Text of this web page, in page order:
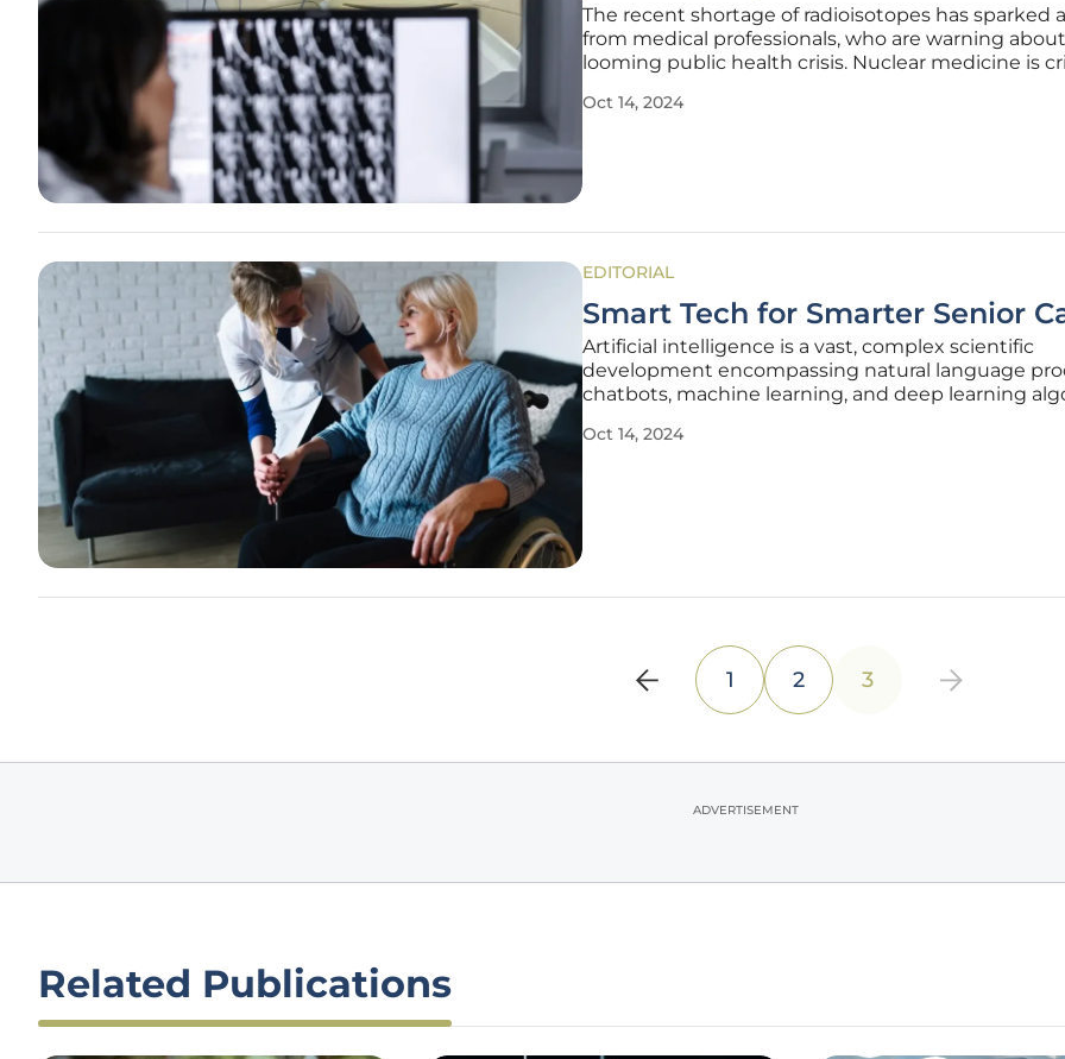
The recent shortage of radioisotopes has sparked
from medical professionals, who are warning
looming public health crisis. Nuclear medicine is
hospitals around the UK are concerned about the
Oct 14, 2024
EDITORIAL
Smart Tech for Smarter Senior
Artificial intelligence is a vast, complex scientific
development encompassing natural language
chatbots, machine learning, and deep learning
care. Many think using technology is challenging
Oct 14, 2024
1 2 3
ADVERTISEMENT
Related Publications